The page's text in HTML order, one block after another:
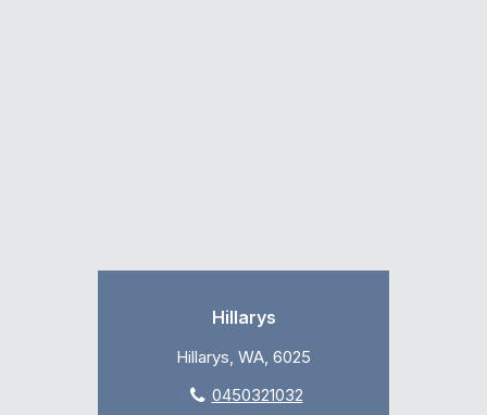
Hillarys
Hillarys, WA, 6025
0450321032